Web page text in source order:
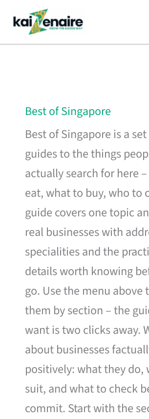
content
Best of Singapore
Best of Singapore is a
guides to the things
actually search for here
eat, what to buy, who to
guide covers one topic
real businesses with
specialities and the
details worth knowing
go. Use the menu above
them by section – the
want is two clicks away.
about businesses
positively: what they do,
suit, and what to check
commit. Start with the